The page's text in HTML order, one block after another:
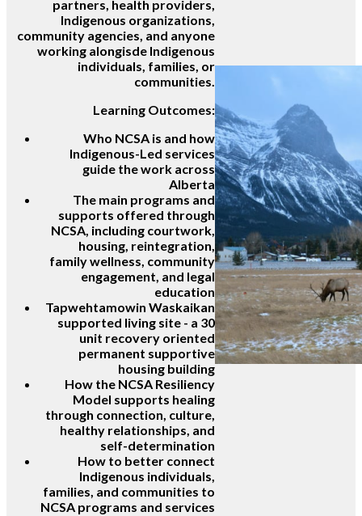
partners, health providers,
Indigenous organizations,
community agencies, and anyone
working alongisde Indigenous
individuals, families, or
communities.
Learning Outcomes:
Who NCSA is and how
Indigenous-Led services
guide the work across
Alberta
The main programs and
supports offered through
NCSA, including courtwork,
housing, reintegration,
family wellness, community
engagement, and legal
education
Tapwehtamowin Waskaikan
supported living site - a 30
unit recovery oriented
permanent supportive
housing building
How the NCSA Resiliency
Model supports healing
through connection, culture,
healthy relationships, and
self-determination
How to better connect
Indigenous individuals,
families, and communities to
NCSA programs and services